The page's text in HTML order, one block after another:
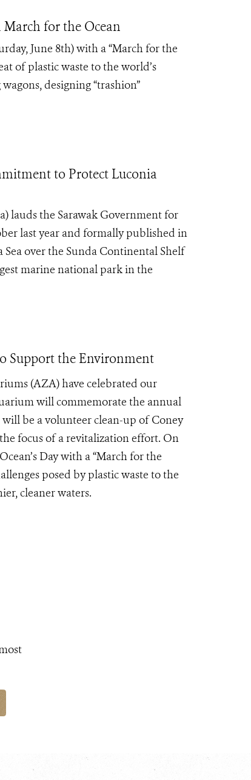
for the Ocean
June 8th) with a “March for the
of plastic waste to the world’s
designing “trashion”
to Protect Luconia
lauds the Sarawak Government for
last year and formally published in
Sea over the Sunda Continental Shelf
marine national park in the
Support the Environment
(AZA) have celebrated our
will commemorate the annual
be a volunteer clean-up of Coney
focus of a revitalization effort. On
Day with a “March for the
posed by plastic waste to the
cleaner waters.